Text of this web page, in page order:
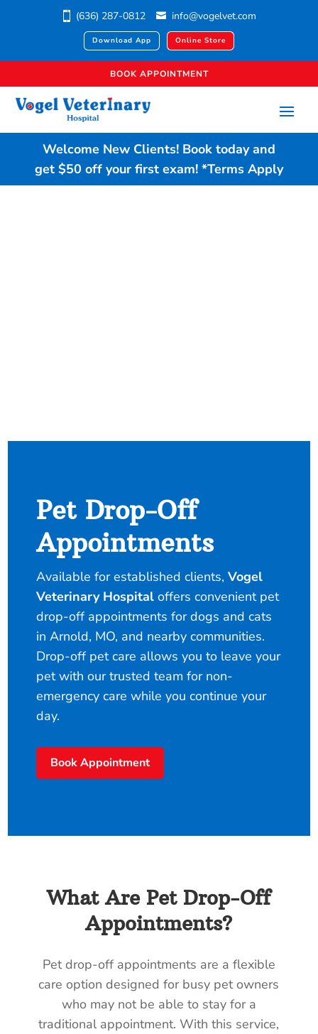
(636) 287-0812 info@vogelvet.com
Download App Online Store
BOOK APPOINTMENT
Welcome New Clients! Book todayand
get $50 off your first exam! *Terms Apply
Pet Drop-Off
Appointments
Available for established clients,Vogel
Veterinary Hospital offers convenient pet
drop-off appointments for dogs and cats
in Arnold, MO, and nearby communities.
Drop-off pet care allows you to leave your
pet with our trusted team for non-
emergency care while you continue your
day.
Book Appointment
What Are Pet Drop-Off
Appointments?
Pet drop-off appointments are a flexible
care option designed for busy pet owners
who may not be able to stay for a
traditional appointment. With this service,